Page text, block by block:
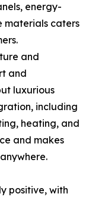
energy-
materials caters
and
and
luxurious
including
heating, and
and makes
positive, with